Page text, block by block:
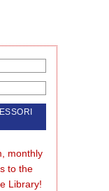
monthly
to the
Library!